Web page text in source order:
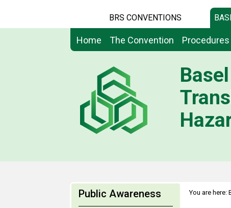
BRS CONVENTIONS
Home The Convention Procedures
Public Awareness You are here: